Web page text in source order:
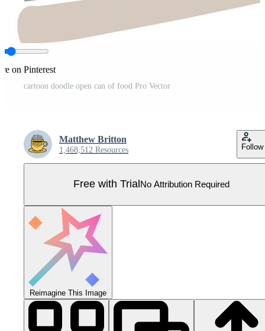
on Pinterest
cartoon doodle open can of food Pro Vector
Matthew Britton
1,468,512 Resources Follow
Free with Trial No Attribution Required
Reimagine This Image